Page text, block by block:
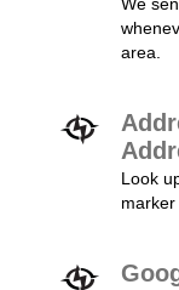
area.
Look
marker